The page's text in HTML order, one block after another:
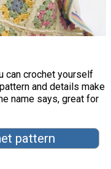
can crochet yourself
and details make
name says, great for
pattern